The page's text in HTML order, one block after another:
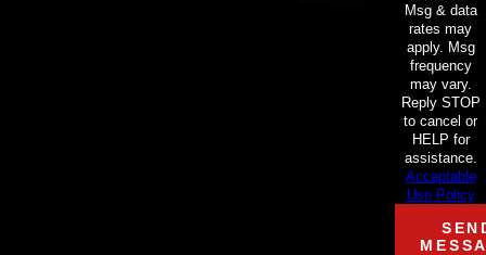
Msg & data
rates may
apply. Msg
frequency
may vary.
Reply STOP
to cancel or
HELP for
assistance.
Acceptable
Use Policy